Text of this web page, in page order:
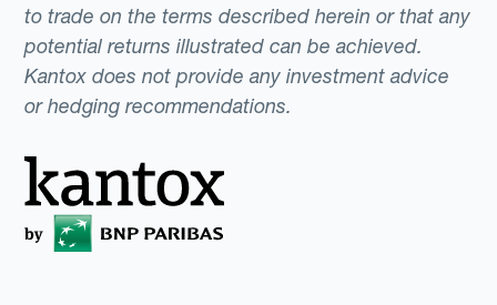
to trade on the terms described herein or that any
potential returns illustrated can be achieved.
Kantox does not provide any investment advice
or hedging recommendations.